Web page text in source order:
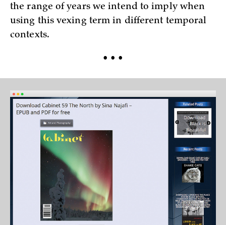
the range of years we intend to imply when
using this vexing term in different temporal
contexts.
• • •